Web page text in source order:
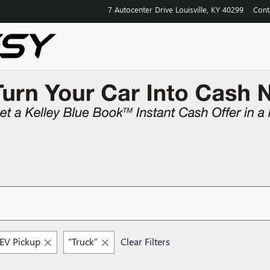
7 Autocenter Drive Louisville KY 40299
Pickup “Truck” Clear Filters